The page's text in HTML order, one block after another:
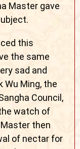
Master gave
this
the same
sad and
Wu Ming, the
Council,
watch of
then
of nectar for